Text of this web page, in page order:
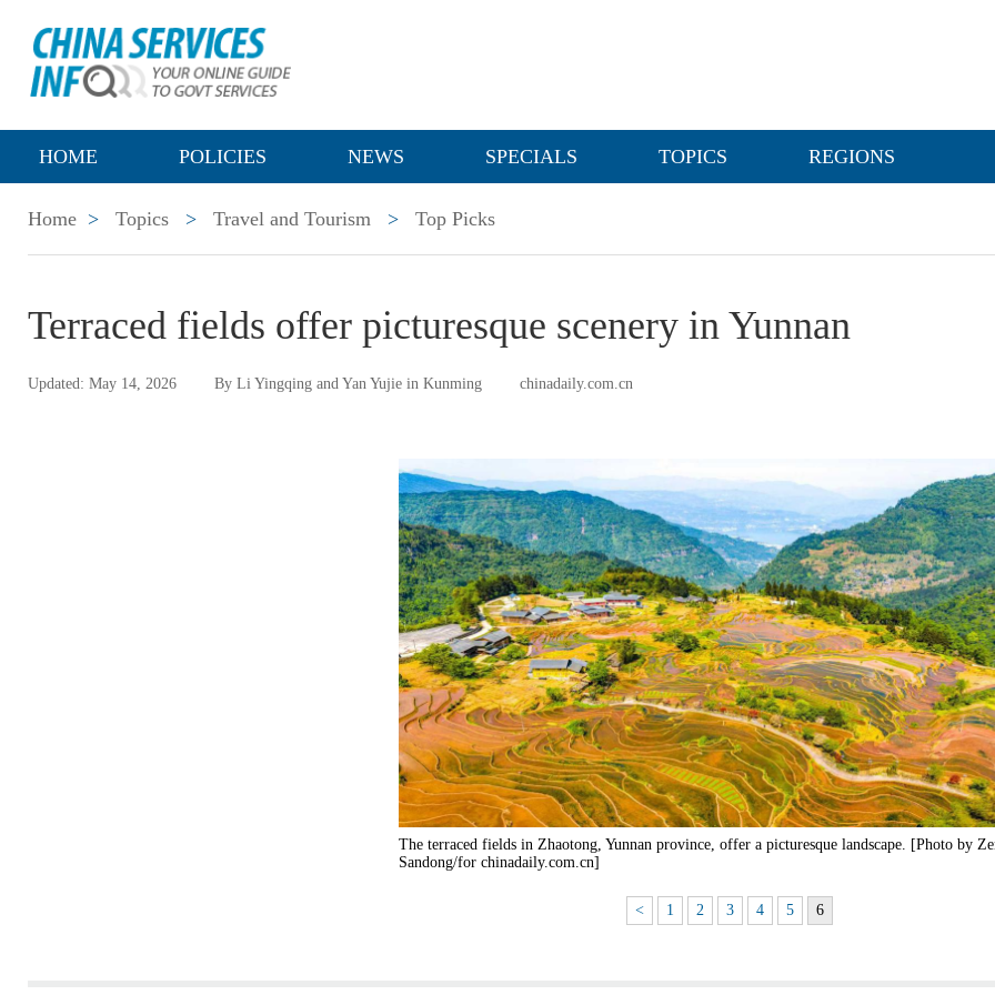
HOME POLICIES NEWS SPECIALS TOPICS REGIONS
Home > Topics > Travel and Tourism > Top Picks
Terraced fields offer picturesque scenery in Yunnan
Updated: May 14, 2026 By Li Yingqing and Yan Yujie in Kunming chinadaily.com.cn
The terraced fields in Zhaotong, Yunnan province, offer a picturesque landscape. [Photo by
Sandong/for chinadaily.com.cn]
< 1 2 3 4 5 6